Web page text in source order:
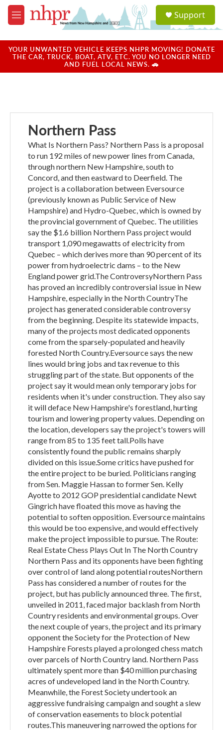
Skip to main content
M
e
u
a
u
Support
YOUR UNWANTED VEHICLE KEEPS NHPR MOVING! DONATE
THE CAR, TRUCK, BOAT, ATV, ETC. YOU NO LONGER NEED
AND FUEL LOCAL NEWS. 🚗
Northern Pass
What Is Northern Pass? Northern Pass is a proposal
to run 192 miles of new power lines from Canada,
through northern New Hampshire, south to
Concord, and then eastward to Deerfield. The
project is a collaboration between Eversource
(previously known as Public Service of New
Hampshire) and Hydro-Quebec, which is owned by
the provincial government of Quebec. The utilities
say the $1.6 billion Northern Pass project would
transport 1,090 megawatts of electricity from
Quebec – which derives more than 90 percent of its
power from hydroelectric dams – to the New
England power grid.The ControversyNorthern Pass
has proved an incredibly controversial issue in New
Hampshire, especially in the North CountryThe
project has generated considerable controversy
from the beginning. Despite its statewide impacts,
many of the projects most dedicated opponents
come from the sparsely-populated and heavily
forested North Country.Eversource says the new
lines would bring jobs and tax revenue to this
struggling part of the state. But opponents of the
project say it would mean only temporary jobs for
residents when it's under construction. They also say
it will deface New Hampshire's forestland, hurting
tourism and lowering property values. Depending on
the location, developers say the project's towers will
range from 85 to 135 feet tall.Polls have
consistently found the public remains sharply
divided on this issue.Some critics have pushed for
the entire project to be buried. Politicians ranging
from Sen. Maggie Hassan to former Sen. Kelly
Ayotte to 2012 GOP presidential candidate Newt
Gingrich have floated this move as having the
potential to soften opposition. Eversource maintains
this would be too expensive, and would effectively
make the project impossible to pursue. The Route:
Real Estate Chess Plays Out In The North Country
Northern Pass and its opponents have been fighting
over control of land along potential routesNorthern
Pass has considered a number of routes for the
project, but has publicly announced three. The first,
unveiled in 2011, faced major backlash from North
Country residents and environmental groups. Over
the next couple of years, the project and its primary
opponent the Society for the Protection of New
Hampshire Forests played a prolonged chess match
over parcels of North Country land. Northern Pass
ultimately spent more than $40 million purchasing
acres of undeveloped land in the North Country.
Meanwhile, the Forest Society undertook an
aggressive fundraising campaign and sought a slew
of conservation easements to block potential
routes.This maneuvering narrowed the options for